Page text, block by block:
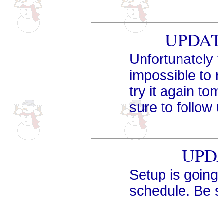
impossible to
try it again
sure to
Setup is
schedule. Be